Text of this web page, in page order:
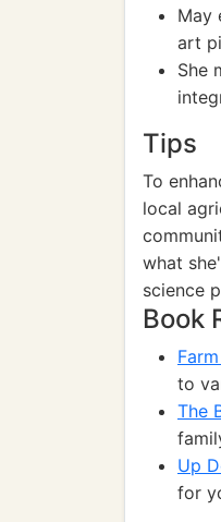
May
art
She
Tips
To
local
what
science
Book
to
The
Up
for